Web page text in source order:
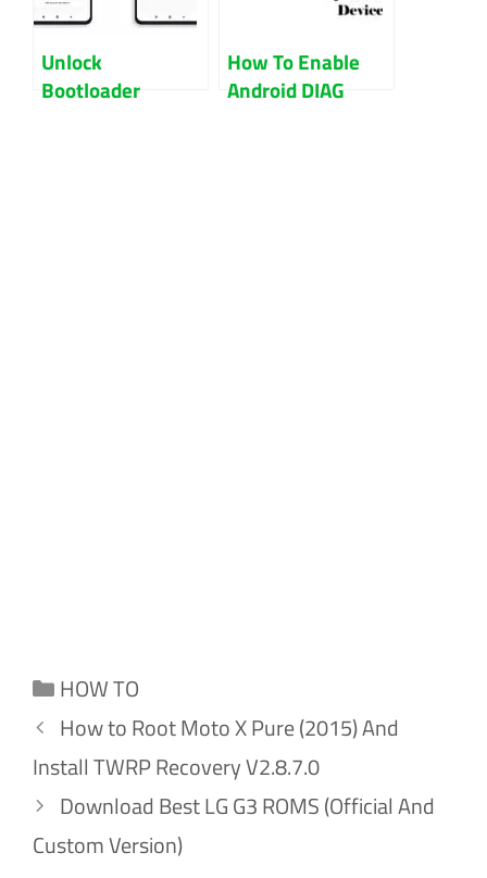
Unlock
Bootloader
How To Enable
Android DIAG
Categories
HOW TO
How to Root Moto X Pure (2015) And
Install TWRP Recovery V2.8.7.0
Download Best LG G3 ROMS (Official And
Custom Version)